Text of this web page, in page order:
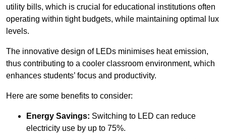
utility bills, which is crucial for educational institutions often
operating within tight budgets, while maintaining optimal lux
levels.
The innovative design of LEDs minimises heat emission,
thus contributing to a cooler classroom environment, which
enhances students’ focus and productivity.
Here are some benefits to consider:
Energy Savings: Switching to LED can reduce
electricity use by up to 75%.